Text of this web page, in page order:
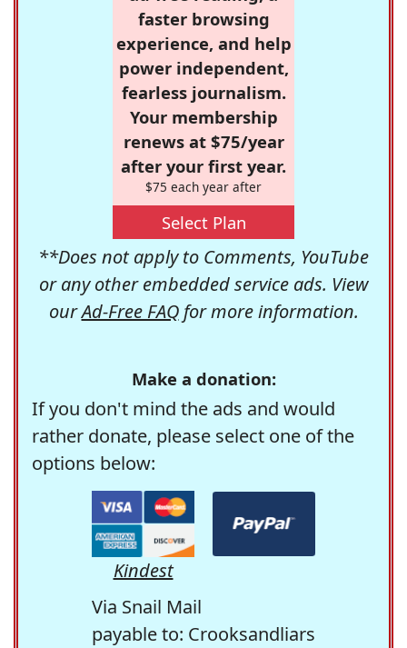
faster browsing
experience, and help
power independent,
fearless journalism.
Your membership
renews at $75/year
after your first year.
$75 each year after
Select Plan
**Does not apply to Comments, YouTube
or any other embedded service ads. View
ourAd-Free FAQfor more information.
Make a donation:
If you don't mind the ads and would
rather donate, please select one of the
options below:
Kindest
Via Snail Mail
payable to: Crooksandliars